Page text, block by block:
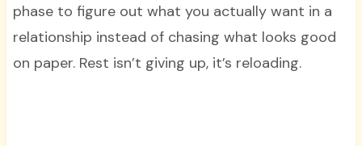
phase to figure out what you actually want in a
relationship instead of chasing what looks good
on paper. Rest isn’t giving up, it’s reloading.